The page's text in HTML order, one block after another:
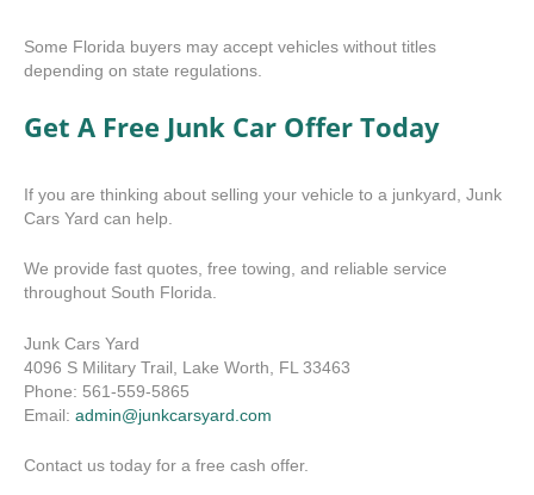
Some Florida buyers may accept vehicles without titles
depending on state regulations.
Get A Free Junk Car Offer Today
If you are thinking about selling your vehicle to a junkyard, Junk
Cars Yard can help.
We provide fast quotes, free towing, and reliable service
throughout South Florida.
Junk Cars Yard
4096 S Military Trail, Lake Worth, FL 33463
Phone: 561-559-5865
Email: admin@junkcarsyard.com
Contact us today for a free cash offer.